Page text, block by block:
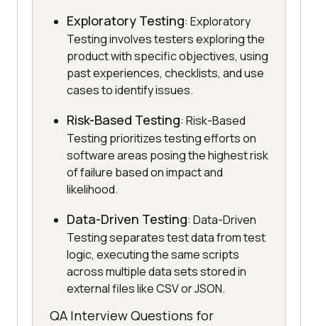
Exploratory Testing: Exploratory
Testing involves testers exploring the
product with specific objectives, using
past experiences, checklists, and use
cases to identify issues.
Risk-Based Testing: Risk-Based
Testing prioritizes testing efforts on
software areas posing the highest risk
of failure based on impact and
likelihood.
Data-Driven Testing: Data-Driven
Testing separates test data from test
logic, executing the same scripts
across multiple data sets stored in
external files like CSV or JSON.
QA Interview Questions for